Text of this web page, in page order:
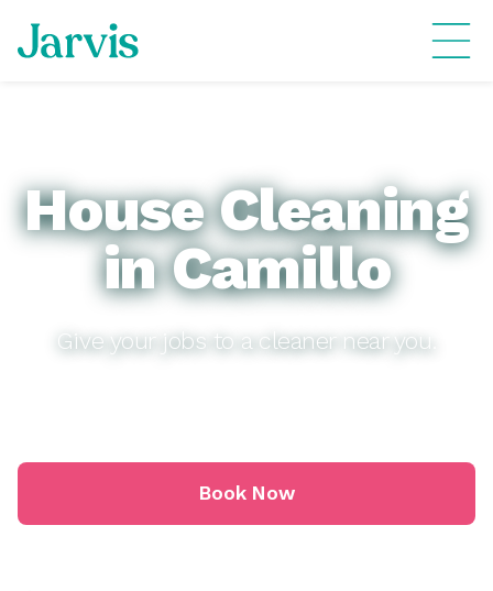
House Cleaning
in Camillo
Give your jobs to a cleaner near you.
Book Now